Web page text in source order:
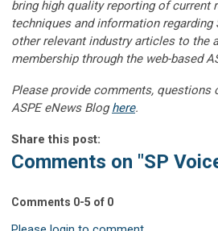
bring high quality reporting of current
techniques and information regarding
other relevant industry articles to the
membership through the web-based
Please provide comments, questions
ASPE eNews Bloghere.
Share this post:
Comments on "SP
Comments 0-5 of 0